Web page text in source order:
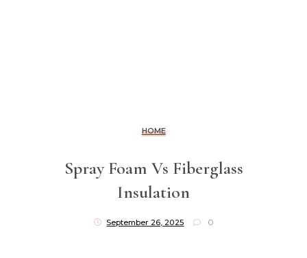
HOME
Spray Foam Vs Fiberglass
Insulation
September 26, 2025 0